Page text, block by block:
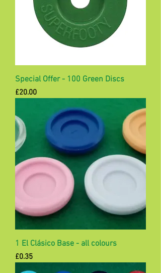
Special Offer - 100 Green Discs
Price
£20.00
1 El Clásico Base - all colours
Price
£0.35